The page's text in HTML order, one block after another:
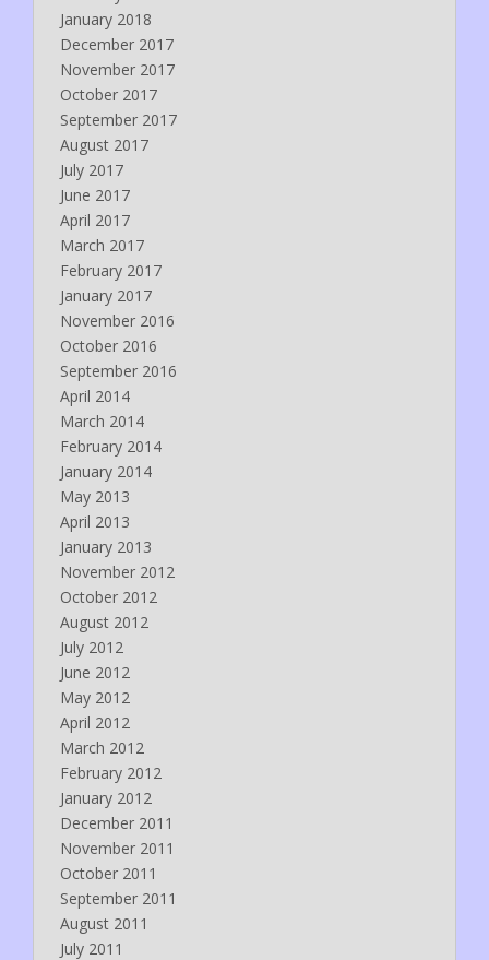
January 2018
December 2017
November 2017
October 2017
September 2017
August 2017
July 2017
June 2017
April 2017
March 2017
February 2017
January 2017
November 2016
October 2016
September 2016
April 2014
March 2014
February 2014
January 2014
May 2013
April 2013
January 2013
November 2012
October 2012
August 2012
July 2012
June 2012
May 2012
April 2012
March 2012
February 2012
January 2012
December 2011
November 2011
October 2011
September 2011
August 2011
July 2011